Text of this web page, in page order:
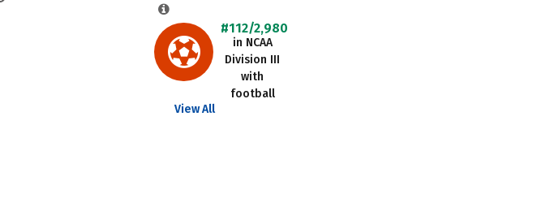
#112/2,980
in NCAA
Division III
with
football
View All